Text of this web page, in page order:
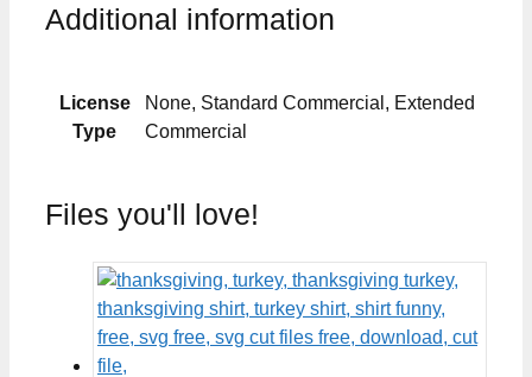
Additional information
License
Type
None, Standard Commercial, Extended
Commercial
Files you'll love!